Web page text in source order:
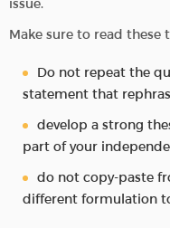
issue.
Make sure to read these
Do not repeat the
statement that
develop a strong
part of your
do not copy-paste
different formulation